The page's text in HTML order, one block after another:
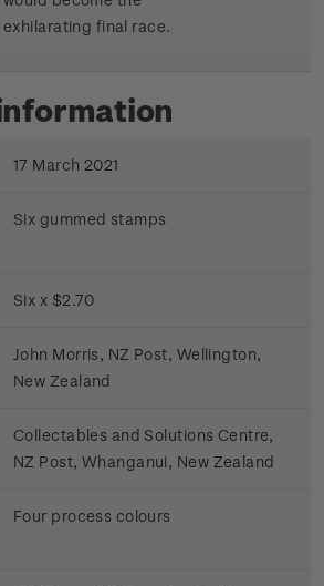
exhilarating final race.
17 March 2021
Six gummed stamps
Six x $2.70
John Morris, NZ Post, Wellington,
New Zealand
Collectables and Solutions Centre,
NZ Post, Whanganui, New Zealand
Four process colours